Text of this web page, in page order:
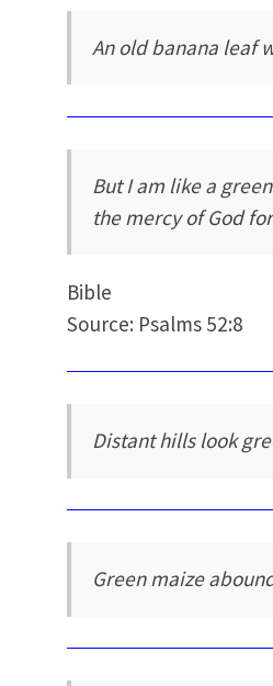
An old banana leaf
But I am like a
the mercy of God
Bible
Source: Psalms 52:8
Distant hills look
Green maize